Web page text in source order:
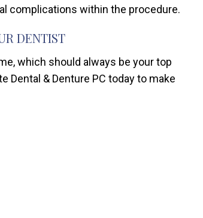
complications within the procedure.
DENTIST
which should always be your top
Dental & Denture PC today to make